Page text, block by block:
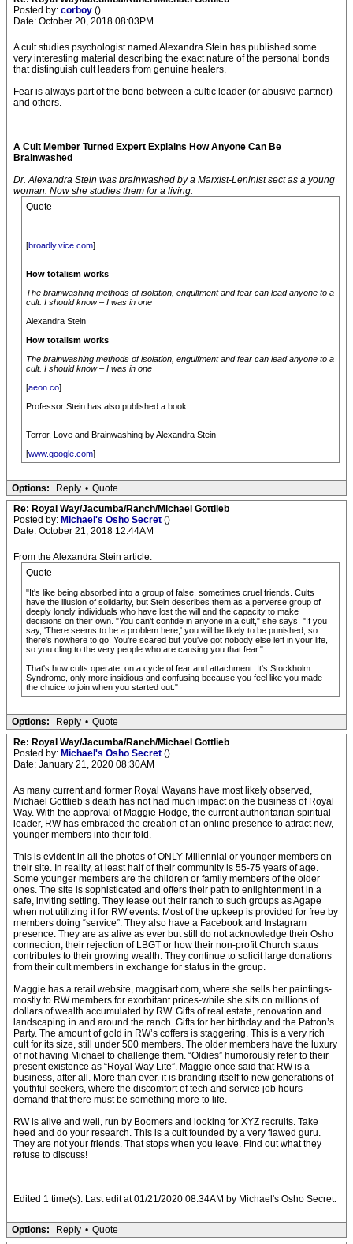
Posted by: corboy ()
Date: October 20, 2018 08:03PM
A cult studies psychologist named Alexandra Stein has published some
very interesting material describing the exact nature of the personal bonds
that distinguish cult leaders from genuine healers.
Fear is always part of the bond between a cultic leader (or abusive partner)
and others.
A Cult Member Turned Expert Explains How Anyone Can Be
Brainwashed
Dr. Alexandra Stein was brainwashed by a Marxist-Leninist sect as a young
woman. Now she studies them for a living.
Quote
[broadly.vice.com]
How totalism works
The brainwashing methods of isolation, engulfment and fear can lead anyone to a
cult. I should know – I was in one
Alexandra Stein
How totalism works
The brainwashing methods of isolation, engulfment and fear can lead anyone to a
cult. I should know – I was in one
[aeon.co]
Professor Stein has also published a book:
Terror, Love and Brainwashing by Alexandra Stein
[www.google.com]
Options: Reply • Quote
Re: Royal Way/Jacumba/Ranch/Michael Gottlieb
Posted by: Michael's Osho Secret ()
Date: October 21, 2018 12:44AM
From the Alexandra Stein article:
Quote
"It's like being absorbed into a group of false, sometimes cruel friends. Cults
have the illusion of solidarity, but Stein describes them as a perverse group of
deeply lonely individuals who have lost the will and the capacity to make
decisions on their own. "You can't confide in anyone in a cult," she says. "If you
say, 'There seems to be a problem here,' you will be likely to be punished, so
there's nowhere to go. You're scared but you've got nobody else left in your life,
so you cling to the very people who are causing you that fear."
That's how cults operate: on a cycle of fear and attachment. It's Stockholm
Syndrome, only more insidious and confusing because you feel like you made
the choice to join when you started out."
Options: Reply • Quote
Re: Royal Way/Jacumba/Ranch/Michael Gottlieb
Posted by: Michael's Osho Secret ()
Date: January 21, 2020 08:30AM
As many current and former Royal Wayans have most likely observed,
Michael Gottlieb’s death has not had much impact on the business of Royal
Way. With the approval of Maggie Hodge, the current authoritarian spiritual
leader, RW has embraced the creation of an online presence to attract new,
younger members into their fold.
This is evident in all the photos of ONLY Millennial or younger members on
their site. In reality, at least half of their community is 55-75 years of age.
Some younger members are the children or family members of the older
ones. The site is sophisticated and offers their path to enlightenment in a
safe, inviting setting. They lease out their ranch to such groups as Agape
when not utilizing it for RW events. Most of the upkeep is provided for free by
members doing “service”. They also have a Facebook and Instagram
presence. They are as alive as ever but still do not acknowledge their Osho
connection, their rejection of LBGT or how their non-profit Church status
contributes to their growing wealth. They continue to solicit large donations
from their cult members in exchange for status in the group.
Maggie has a retail website, maggisart.com, where she sells her paintings-
mostly to RW members for exorbitant prices-while she sits on millions of
dollars of wealth accumulated by RW. Gifts of real estate, renovation and
landscaping in and around the ranch. Gifts for her birthday and the Patron’s
Party. The amount of gold in RW’s coffers is staggering. This is a very rich
cult for its size, still under 500 members. The older members have the luxury
of not having Michael to challenge them. “Oldies” humorously refer to their
present existence as “Royal Way Lite”. Maggie once said that RW is a
business, after all. More than ever, it is branding itself to new generations of
youthful seekers, where the discomfort of tech and service job hours
demand that there must be something more to life.
RW is alive and well, run by Boomers and looking for XYZ recruits. Take
heed and do your research. This is a cult founded by a very flawed guru.
They are not your friends. That stops when you leave. Find out what they
refuse to discuss!
Edited 1 time(s). Last edit at 01/21/2020 08:34AM by Michael's Osho Secret.
Options: Reply • Quote